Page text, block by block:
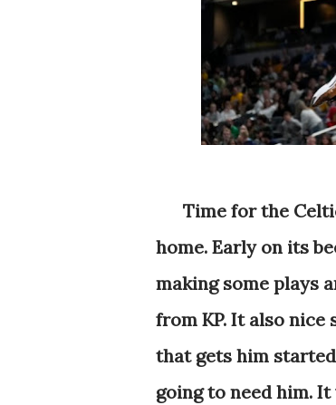
Time for the
home. Early on its
making some plays
from KP. It also nice
that gets him
going to need him.